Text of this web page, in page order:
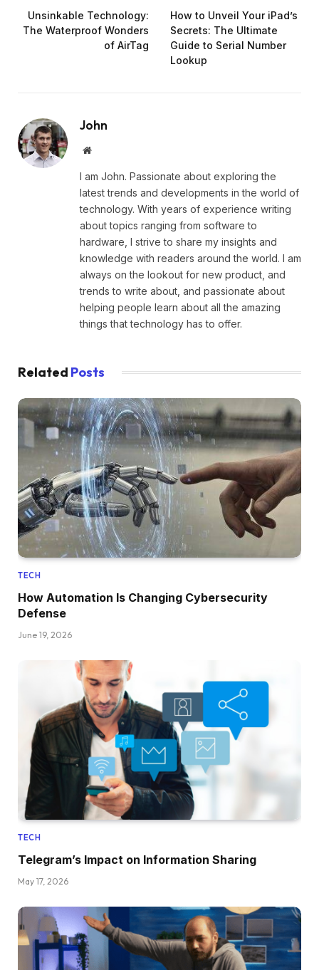
Unsinkable Technology:
The Waterproof Wonders
of AirTag
How to Unveil Your iPad’s
Secrets: The Ultimate
Guide to Serial Number
Lookup
John
Website
I am John. Passionate about exploring the
latest trends and developments in the world of
technology. With years of experience writing
about topics ranging from software to
hardware, I strive to share my insights and
knowledge with readers around the world. I am
always on the lookout for new product, and
trends to write about, and passionate about
helping people learn about all the amazing
things that technology has to offer.
Related Posts
TECH
How Automation Is Changing Cybersecurity
Defense
June 19, 2026
TECH
Telegram’s Impact on Information Sharing
May 17, 2026